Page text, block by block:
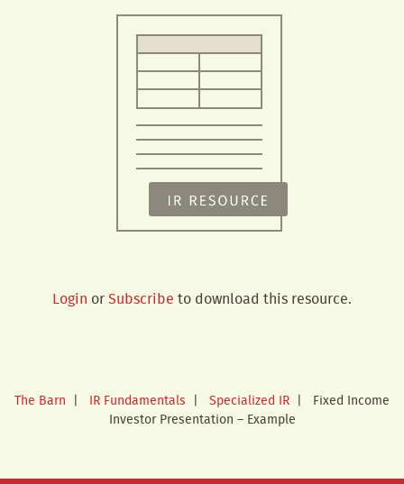
Login orSubscribe to download this resource.
The Barn | IR Fundamentals | Specialized IR | Fixed Income
Investor Presentation – Example